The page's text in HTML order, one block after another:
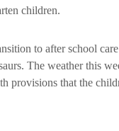
children.
to after school
The weather this
provisions that the